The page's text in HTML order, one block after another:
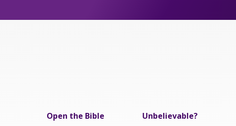
Open the Bible Unbelievable?